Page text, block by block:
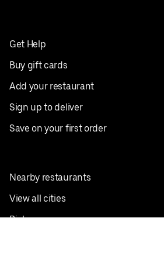
Get Help
Buy gift cards
Add your restaurant
Sign up to deliver
Save on your first order
Nearby restaurants
View all cities
Pickup near me